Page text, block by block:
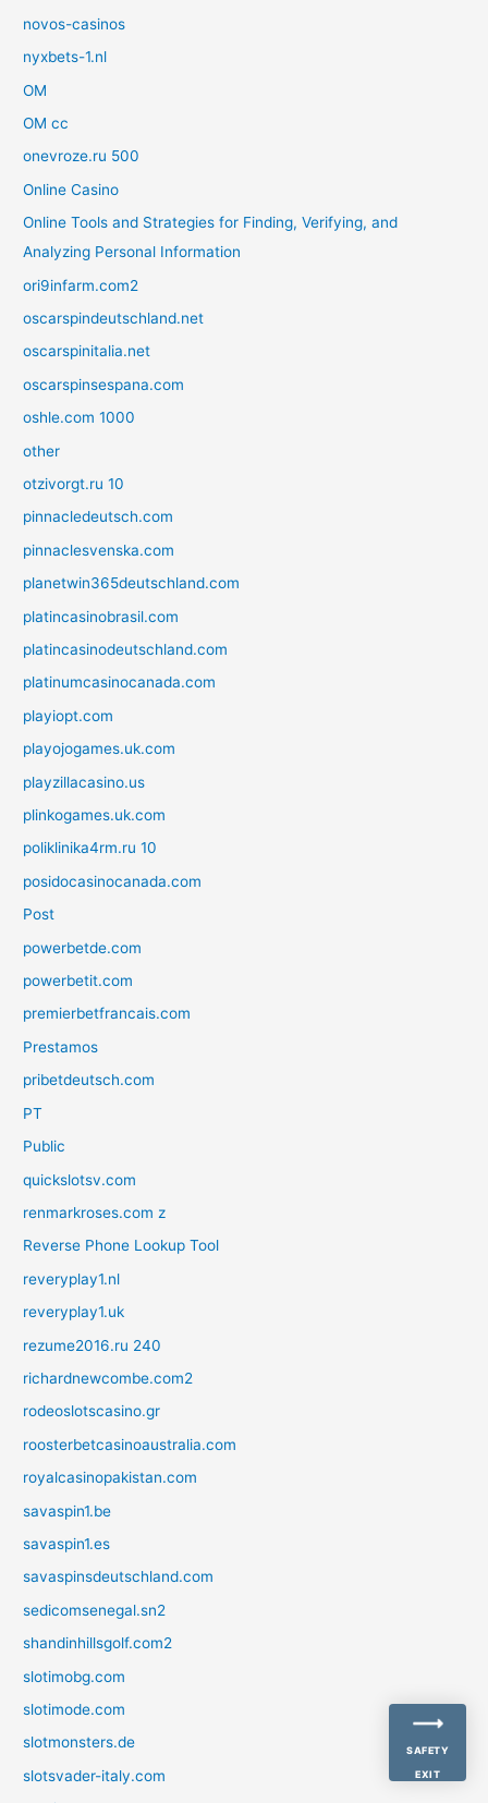
novos-casinos
nyxbets-1.nl
OM
OM cc
onevroze.ru 500
Online Casino
Online Tools and Strategies for Finding, Verifying, and
Analyzing Personal Information
ori9infarm.com2
oscarspindeutschland.net
oscarspinitalia.net
oscarspinsespana.com
oshle.com 1000
other
otzivorgt.ru 10
pinnacledeutsch.com
pinnaclesvenska.com
planetwin365deutschland.com
platincasinobrasil.com
platincasinodeutschland.com
platinumcasinocanada.com
playiopt.com
playojogames.uk.com
playzillacasino.us
plinkogames.uk.com
poliklinika4rm.ru 10
posidocasinocanada.com
Post
powerbetde.com
powerbetit.com
premierbetfrancais.com
Prestamos
pribetdeutsch.com
PT
Public
quickslotsv.com
renmarkroses.com z
Reverse Phone Lookup Tool
reveryplay1.nl
reveryplay1.uk
rezume2016.ru 240
richardnewcombe.com2
rodeoslotscasino.gr
roosterbetcasinoaustralia.com
royalcasinopakistan.com
savaspin1.be
savaspin1.es
savaspinsdeutschland.com
sedicomsenegal.sn2
shandinhillsgolf.com2
slotimobg.com
slotimode.com
slotmonsters.de
slotsvader-italy.com
SAFETY
EXIT